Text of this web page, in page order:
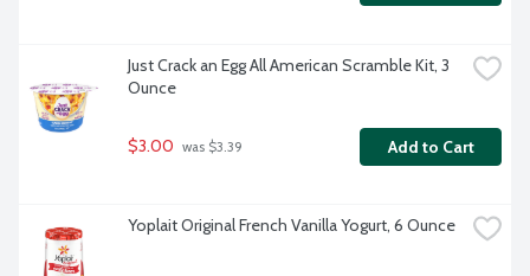
Just Crack an Egg All American Scramble Kit, 3
Ounce
$3.00 was $3.39 Add to Cart
Yoplait Original French Vanilla Yogurt, 6 Ounce